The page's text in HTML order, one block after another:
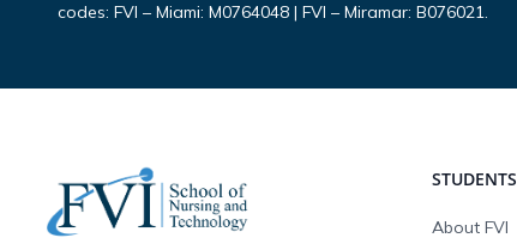
codes: FVI – Miami: M0764048 | FVI – Miramar: B076021.
STUDENTS
About FVI